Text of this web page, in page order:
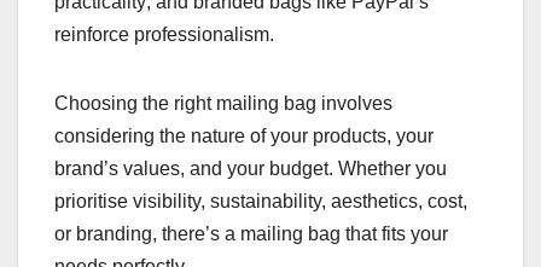
reinforce professionalism.
Choosing the right mailing bag involves
considering the nature of your products, your
brand’s values, and your budget. Whether you
prioritise visibility, sustainability, aesthetics, cost,
or branding, there’s a mailing bag that fits your